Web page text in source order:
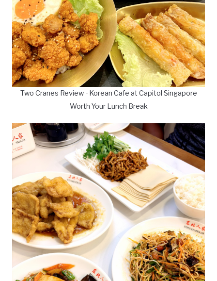
Two Cranes Review - Korean Cafe at Capitol Singapore
Worth Your Lunch Break